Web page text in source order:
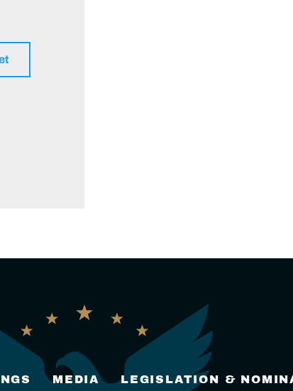
MEDIA LEGISLATION &